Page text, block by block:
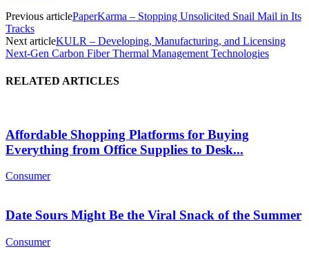
Previous articlePaperKarma – Stopping Unsolicited Snail Mail in Its
Tracks
Next articleKULR – Developing, Manufacturing, and Licensing
Next-Gen Carbon Fiber Thermal Management Technologies
RELATED ARTICLES
Affordable Shopping Platforms for Buying
Everything from Office Supplies to Desk...
Consumer
Date Sours Might Be the Viral Snack of the Summer
Consumer